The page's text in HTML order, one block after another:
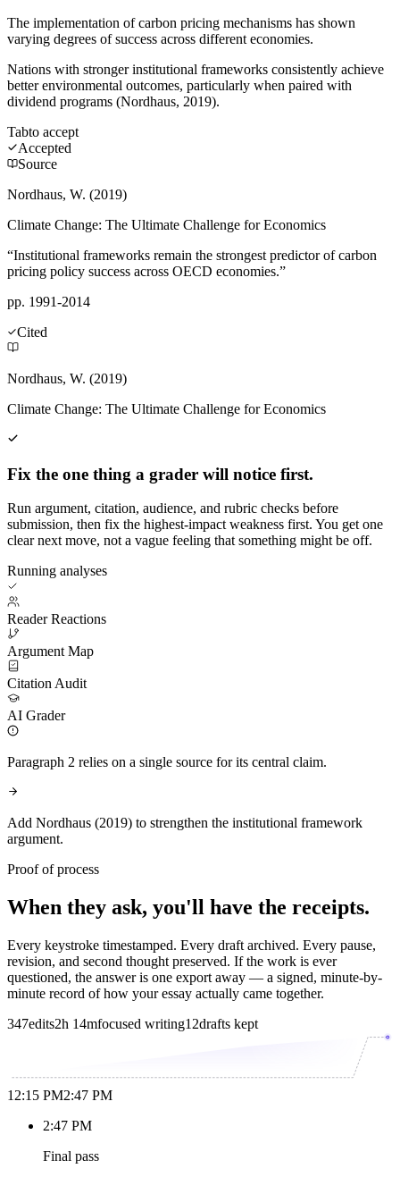
The implementation of carbon pricing mechanisms has shown
varying degrees of success across different economies.
Nations with stronger institutional frameworks consistently achieve
better environmental outcomes, particularly when paired with
dividend programs (Nordhaus, 2019).
Tabto accept
Accepted
Source
Nordhaus, W. (2019)
Climate Change: The Ultimate Challenge for Economics
“Institutional frameworks remain the strongest predictor of carbon
pricing policy success across OECD economies.”
pp. 1991-2014
Cited
Nordhaus, W. (2019)
Climate Change: The Ultimate Challenge for Economics
Fix the one thing a grader will notice first.
Run argument, citation, audience, and rubric checks before
submission, then fix the highest-impact weakness first. You get one
clear next move, not a vague feeling that something might be off.
Running analyses
Reader Reactions
Argument Map
Citation Audit
AI Grader
Paragraph 2 relies on a single source for its central claim.
Add Nordhaus (2019) to strengthen the institutional framework
argument.
Proof of process
When they ask, you'll have the receipts.
Every keystroke timestamped. Every draft archived. Every pause,
revision, and second thought preserved. If the work is ever
questioned, the answer is one export away — a signed, minute-by-
minute record of how your essay actually came together.
347edits2h 14mfocused writing12drafts kept
12:15 PM2:47 PM
2:47 PM
Final pass